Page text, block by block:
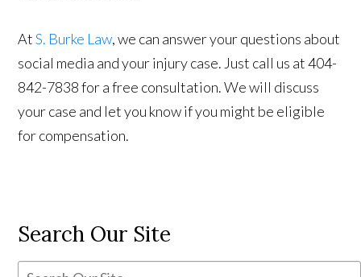
AtS. Burke Law, we can answer your questions about
social media and your injury case. Just call us at 404-
842-7838 for a free consultation. We will discuss
your case and let you know if you might be eligible
for compensation.
Search Our Site